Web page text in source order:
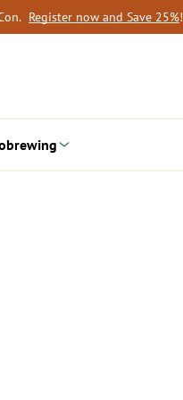
Register now and Save 25%!